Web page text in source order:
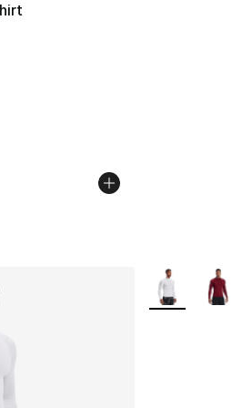
- [5 out of 5 stars], 64
dropped from $12.00 to
More Colors